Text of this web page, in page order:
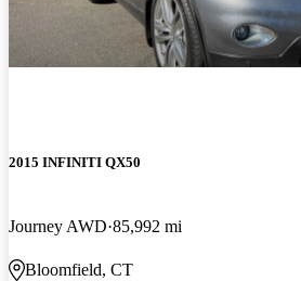
2015 INFINITI QX50
Journey AWD 85,992 mi
Bloomfield, CT